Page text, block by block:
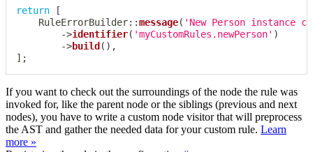
return
[
RuleErrorBuilder::message( 'New Person instance
->identifier( 'myCustomRules.newPerson' )
->build ( ) ,
] ;
If you want to check out the surroundings of the node the rule was
invoked for, like the parent node or the siblings (previous and next
nodes), you have to write a custom node visitor that will preprocess
the AST and gather the needed data for your custom rule. Learn
more »